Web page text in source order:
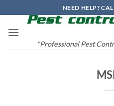
to
content
NEED HELP?
"Professional Pest